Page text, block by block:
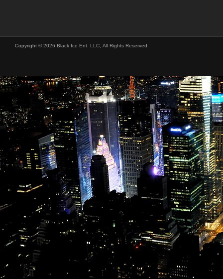
Copyright © 2026 Black Ice Ent. LLC, All Rights Reserved.